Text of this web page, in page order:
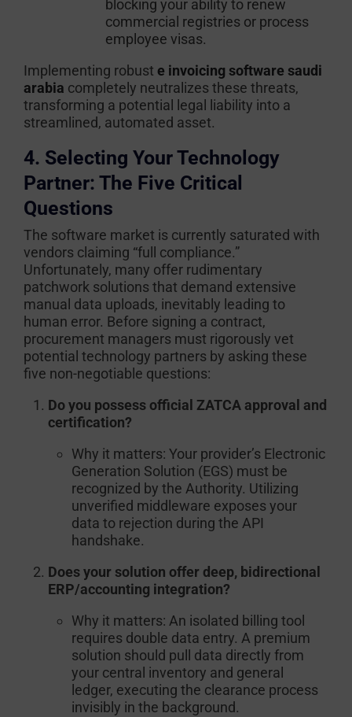
blocking your ability to renew
commercial registries or process
employee visas.
Implementing robust e invoicing software saudi
arabia completely neutralizes these threats,
transforming a potential legal liability into a
streamlined, automated asset.
4. Selecting Your Technology
Partner: The Five Critical
Questions
The software market is currently saturated with
vendors claiming “full compliance.”
Unfortunately, many offer rudimentary
patchwork solutions that demand extensive
manual data uploads, inevitably leading to
human error. Before signing a contract,
procurement managers must rigorously vet
potential technology partners by asking these
five non-negotiable questions:
Do you possess official ZATCA approval and
certification?
Why it matters: Your provider’s Electronic
Generation Solution (EGS) must be
recognized by the Authority. Utilizing
unverified middleware exposes your
data to rejection during the API
handshake.
Does your solution offer deep, bidirectional
ERP/accounting integration?
Why it matters: An isolated billing tool
requires double data entry. A premium
solution should pull data directly from
your central inventory and general
ledger, executing the clearance process
invisibly in the background.